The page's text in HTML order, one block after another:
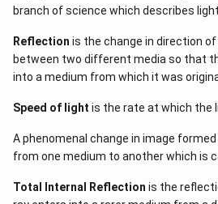
branch of science which describes
Reflection is the change in direction
between two different media so that
into a medium from which it was
Speed of light is the rate at which the
A phenomenal change in image
from one medium to another which is
Total Internal Reflection is the